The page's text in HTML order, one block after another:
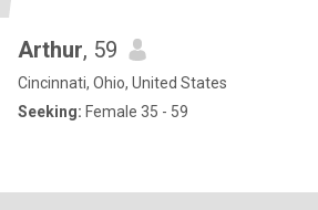
Arthur, 59
Cincinnati, Ohio, United States
Seeking: Female 35 - 59